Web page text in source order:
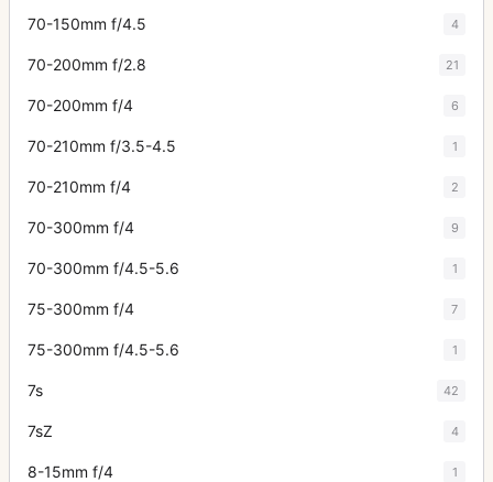
70-150mm f/4.5 4
70-200mm f/2.8 21
70-200mm f/4 6
70-210mm f/3.5-4.5 1
70-210mm f/4 2
70-300mm f/4 9
70-300mm f/4.5-5.6 1
75-300mm f/4 7
75-300mm f/4.5-5.6 1
7s 42
7sZ 4
8-15mm f/4 1